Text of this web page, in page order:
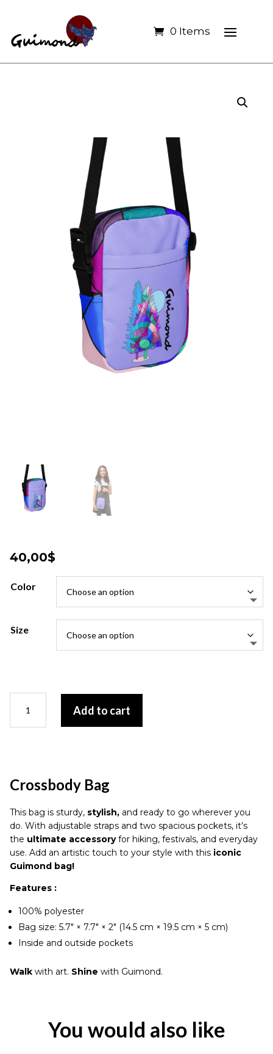
0 Items
40,00$
Color
Size
quantity
Add to cart
Crossbody Bag
This bag is sturdy, stylish,and ready to go wherever you
do. With adjustable straps and two spacious pockets, it’s
the ultimate accessoryfor hiking, festivals, and everyday
use. Add an artistic touch to your style with this iconic
Guimond bag!
Features :
100% polyester
Bag size: 5.7″ × 7.7″ × 2″ (14.5 cm × 19.5 cm × 5 cm)
Inside and outside pockets
Walkwith art. Shine with Guimond.
You would also like